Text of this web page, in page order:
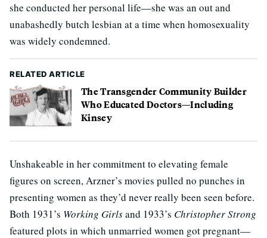
she conducted her personal life—she was an out and
unabashedly butch lesbian at a time when homosexuality
was widely condemned.
RELATED ARTICLE
The Transgender Community Builder
Who Educated Doctors—Including
Kinsey
Unshakeable in her commitment to elevating female
figures on screen, Arzner’s movies pulled no punches in
presenting women as they’d never really been seen before.
Both 1931’s Working Girlsand 1933’s Christopher Strong
featured plots in which unmarried women got pregnant—